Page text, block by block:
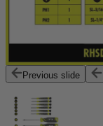
Previous slide